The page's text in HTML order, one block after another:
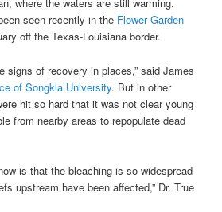
where the waters are still warming.
seen recently in the Flower Garden
off the Texas-Louisiana border.
signs of recovery in places,” said James
of Songkla University. But in other
hit so hard that it was not clear young
from nearby areas to repopulate dead
is that the bleaching is so widespread
upstream have been affected,” Dr. True